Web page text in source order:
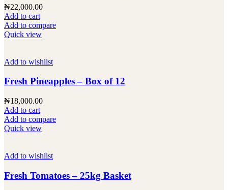
₦22,000.00
Add to cart
Add to compare
Quick view
Add to wishlist
Fresh Pineapples – Box of 12
₦18,000.00
Add to cart
Add to compare
Quick view
Add to wishlist
Fresh Tomatoes – 25kg Basket